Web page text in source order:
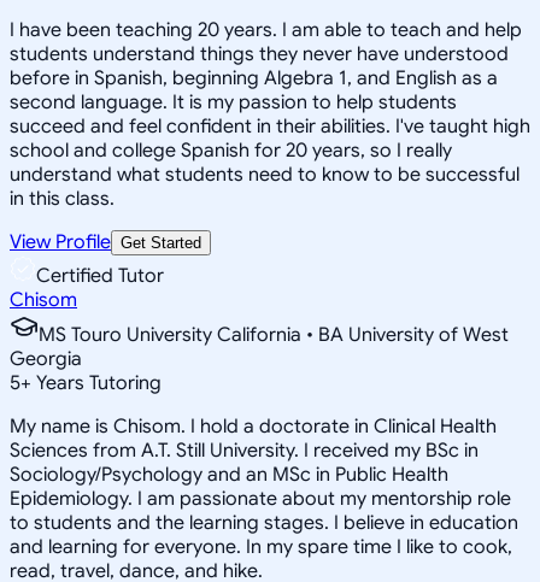
I have been teaching 20 years. I am able to teach and help
students understand things they never have understood
before in Spanish, beginning Algebra 1, and English as a
second language. It is my passion to help students
succeed and feel confident in their abilities. I've taught high
school and college Spanish for 20 years, so I really
understand what students need to know to be successful
in this class.
View Profile Get Started
Certified Tutor
Chisom
MS Touro University California • BA University of West
Georgia
5+ Years Tutoring
My name is Chisom. I hold a doctorate in Clinical Health
Sciences from A.T. Still University. I received my BSc in
Sociology/Psychology and an MSc in Public Health
Epidemiology. I am passionate about my mentorship role
to students and the learning stages. I believe in education
and learning for everyone. In my spare time I like to cook,
read, travel, dance, and hike.